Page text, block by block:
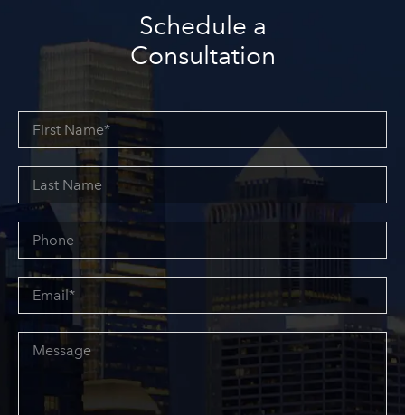
Schedule a
Consultation
Name*
Name
Email*
Message